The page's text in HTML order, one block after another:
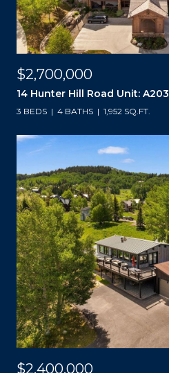
$2,700,000
14 Hunter Hill Road Unit: A203
3 BEDS 4 BATHS 1,952 SQ.FT.
$2,400,000